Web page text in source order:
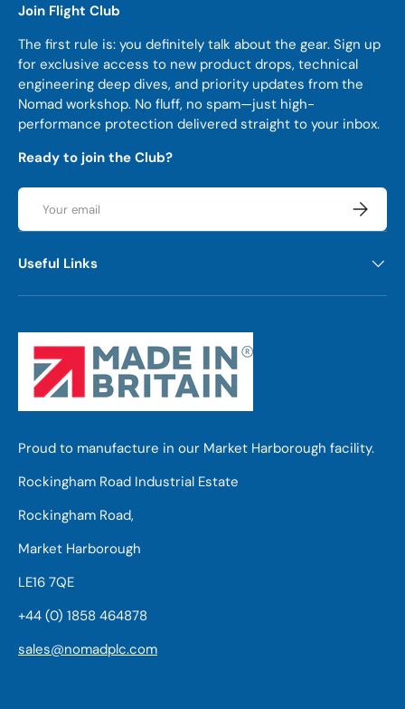
Join Flight Club
The first rule is: you definitely talk about the gear. Sign up
for exclusive access to new product drops, technical
engineering deep dives, and priority updates from the
Nomad workshop. No fluff, no spam—just high-
performance protection delivered straight to your inbox.
Ready to join the Club?
Email
Useful Links
Proud to manufacture in our Market Harborough facility.
Rockingham Road Industrial Estate
Rockingham Road,
Market Harborough
LE16 7QE
+44 (0) 1858 464878
sales@nomadplc.com